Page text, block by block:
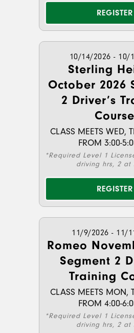
REGISTER
10/14/2026 - 10/
Sterling
October 2026
2 Driver’s
Course
CLASS MEETS WED,
FROM 3:00-
*Required Level 1
driving hrs, 2 at
REGISTER
11/9/2026 - 11/
Romeo
Segment 2
Training
CLASS MEETS MON,
FROM 4:00-
*Required Level 1
driving hrs, 2 at